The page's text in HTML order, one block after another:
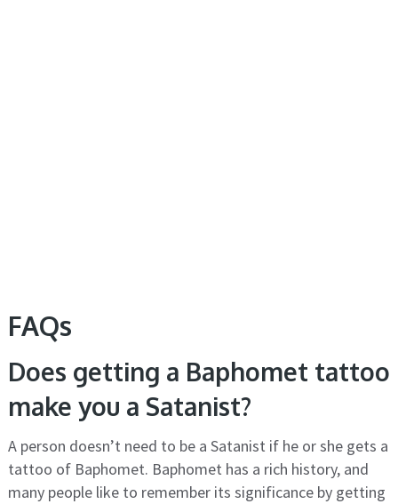
FAQs
Does getting a Baphomet tattoo
make you a Satanist?
A person doesn’t need to be a Satanist if he or she gets a
tattoo of Baphomet. Baphomet has a rich history, and
many people like to remember its significance by getting